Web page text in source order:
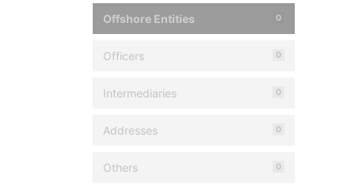
Offshore Entities 0
Officers 0
Intermediaries 0
Addresses 0
Others 0